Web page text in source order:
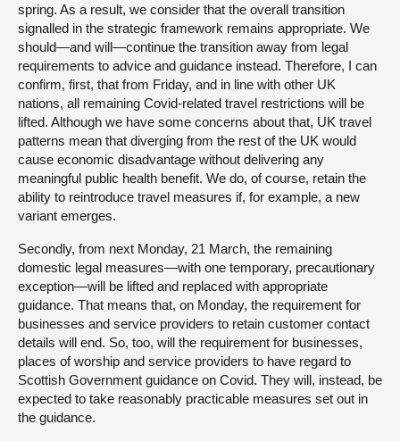
spring. As a result, we consider that the overall transition
signalled in the strategic framework remains appropriate. We
should—and will—continue the transition away from legal
requirements to advice and guidance instead. Therefore, I can
confirm, first, that from Friday, and in line with other UK
nations, all remaining Covid-related travel restrictions will be
lifted. Although we have some concerns about that, UK travel
patterns mean that diverging from the rest of the UK would
cause economic disadvantage without delivering any
meaningful public health benefit. We do, of course, retain the
ability to reintroduce travel measures if, for example, a new
variant emerges.
Secondly, from next Monday, 21 March, the remaining
domestic legal measures—with one temporary, precautionary
exception—will be lifted and replaced with appropriate
guidance. That means that, on Monday, the requirement for
businesses and service providers to retain customer contact
details will end. So, too, will the requirement for businesses,
places of worship and service providers to have regard to
Scottish Government guidance on Covid. They will, instead, be
expected to take reasonably practicable measures set out in
the guidance.